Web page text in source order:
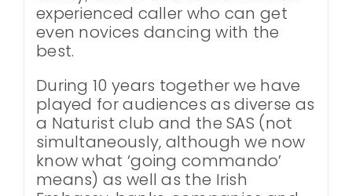
experienced caller who can get
even novices dancing with the
best.
During 10 years together we have
played for audiences as diverse as
a Naturist club and the SAS (not
simultaneously, although we now
know what ‘going commando’
means) as well as the Irish